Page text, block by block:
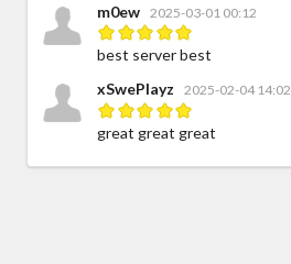
m0ew 2025-03-01 00:12
best server best
xSwePlayz
2025-02-04 14:02
great great great